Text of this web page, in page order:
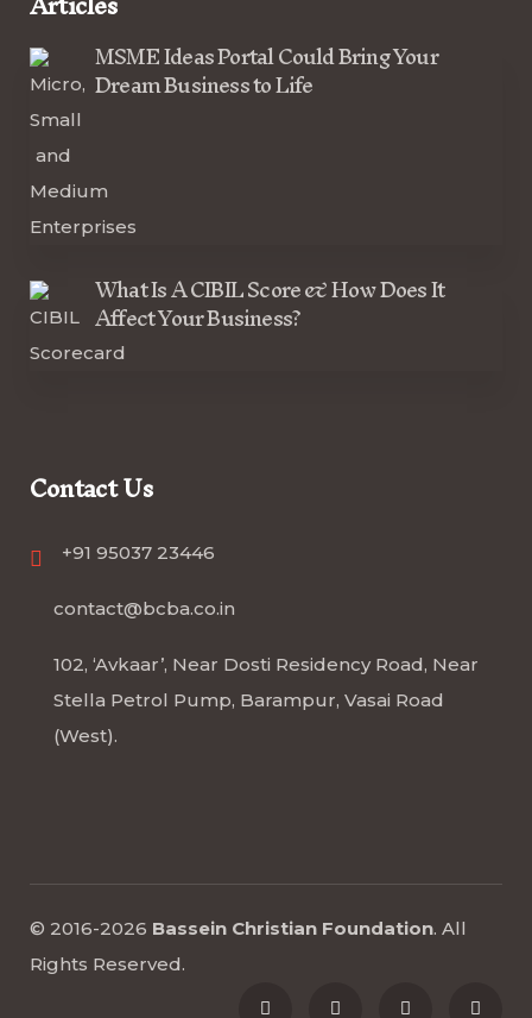
MSME Ideas Portal Could Bring Your
Dream Business to Life
What Is A CIBIL Score & How Does It
Affect Your Business?
Contact Us
+91 95037 23446
contact@bcba.co.in
102, ‘Avkaar’, Near Dosti Residency Road, Near
Stella Petrol Pump, Barampur, Vasai Road
(West).
© 2016-2026 Bassein Christian Foundation. All
Rights Reserved.